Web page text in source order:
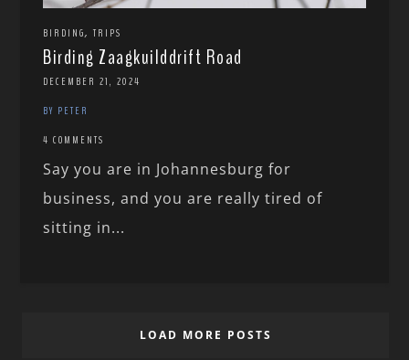
BIRDING,TRIPS
Birding Zaagkuilddrift Road
DECEMBER 21, 2024
BY PETER
4 COMMENTS
Say you are in Johannesburg for
business, and you are really tired of
sitting in...
LOAD MORE POSTS